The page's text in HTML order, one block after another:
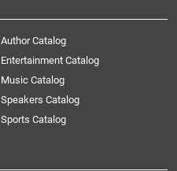
Author Catalog
Entertainment Catalog
Music Catalog
Speakers Catalog
Sports Catalog